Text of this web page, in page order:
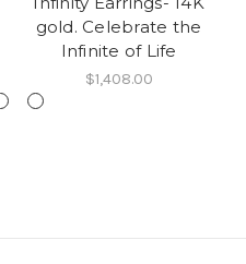
gold. Celebrate the
Infinite of Life
$1,408.00